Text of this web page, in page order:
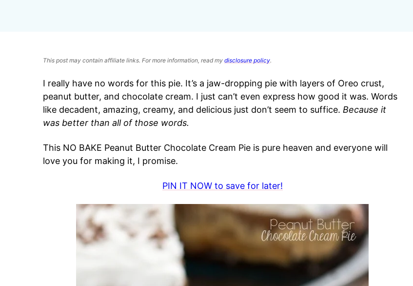
This post may contain affiliate links. For more information, read my disclosure policy.
I really have no words for this pie. It’s a jaw-dropping pie with layers of Oreo crust,
peanut butter, and chocolate cream. I just can’t even express how good it was. Words
like decadent, amazing, creamy, and delicious just don’t seem to suffice. Because it
was better than all of those words.
This NO BAKE Peanut Butter Chocolate Cream Pie is pure heaven and everyone will
love you for making it, I promise.
PIN IT NOW to save for later!